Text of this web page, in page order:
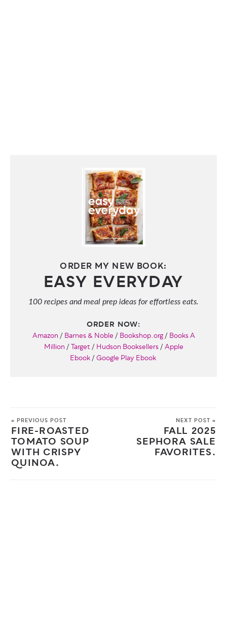
ORDER MY NEW BOOK:
EASY EVERYDAY
100 recipes and meal prep ideas for effortless eats.
ORDER NOW:
Amazon/Barnes & Noble/Bookshop.org/Books A
Million/Target/Hudson Booksellers/Apple
Ebook/Google Play Ebook
« PREVIOUS POST
FIRE-ROASTED
TOMATO SOUP
WITH CRISPY
QUINOA.
NEXT POST »
FALL 2025
SEPHORA SALE
FAVORITES.